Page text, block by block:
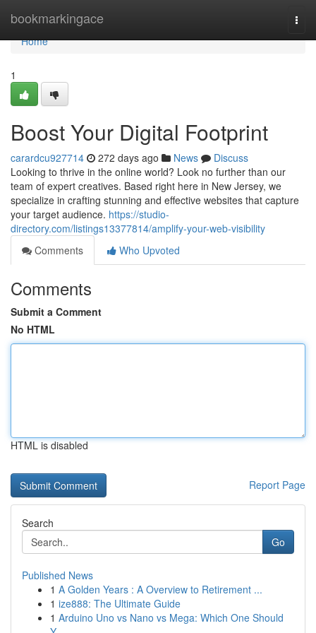
bookmarkingace
Home
Home
1
Boost Your Digital Footprint
carardcu927714 272 days ago News
Discuss
Looking to thrive in the online world? Look no further than our
team of expert creatives. Based right here in New Jersey, we
specialize in crafting stunning and effective websites that capture
your target audience. https://studio-
directory.com/listings13377814/amplify-your-web-visibility
Comments
Who Upvoted
Comments
Submit a Comment
No HTML
HTML is disabled
Report Page
Search
Go
Published News
1 A Golden Years : A Overview to Retirement ...
1 ize888: The Ultimate Guide
1 Arduino Uno vs Nano vs Mega: Which One Should